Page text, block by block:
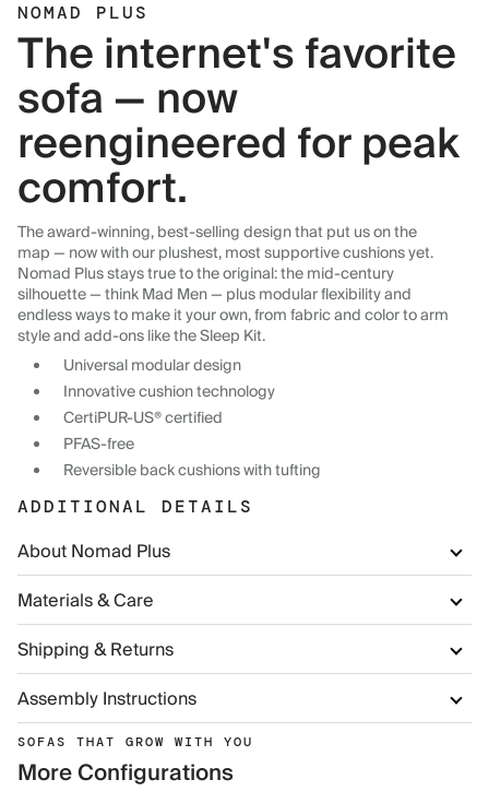
NOMAD PLUS
The internet's favorite
sofa — now
reengineered for peak
comfort.
The award-winning, best-selling design that put us on the
map — now with our plushest, most supportive cushions yet.
Nomad Plus stays true to the original: the mid-century
silhouette — think Mad Men — plus modular flexibility and
endless ways to make it your own, from fabric and color to arm
style and add-ons like the Sleep Kit.
Universal modular design
Innovative cushion technology
CertiPUR-US® certified
PFAS-free
Reversible back cushions with tufting
ADDITIONAL DETAILS
About Nomad Plus
Materials & Care
Shipping & Returns
Assembly Instructions
SOFAS THAT GROW WITH YOU
More Configurations